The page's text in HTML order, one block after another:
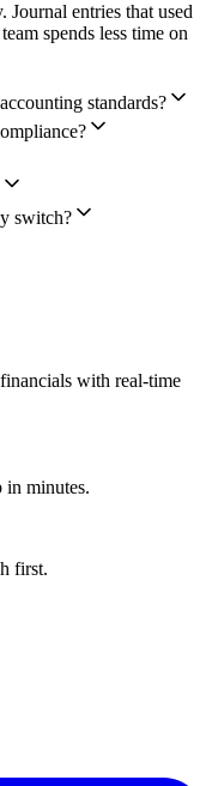
entries that used
spends less time on
standards?
switch?
with real-time
in minutes.
first.